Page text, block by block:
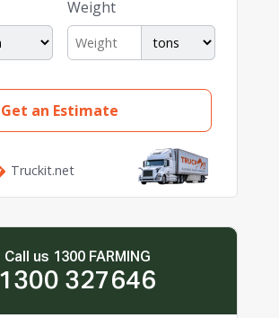
Call us 1300 FARMING
1300 327646